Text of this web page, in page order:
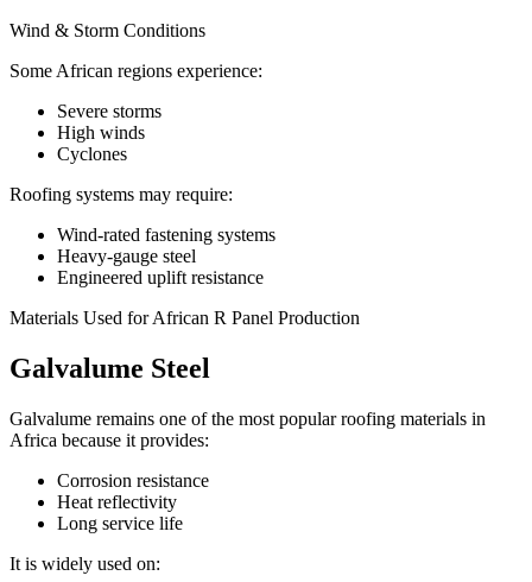
Wind & Storm Conditions
Some African regions experience:
Severe storms
High winds
Cyclones
Roofing systems may require:
Wind-rated fastening systems
Heavy-gauge steel
Engineered uplift resistance
Materials Used for African R Panel Production
Galvalume Steel
Galvalume remains one of the most popular roofing materials in
Africa because it provides:
Corrosion resistance
Heat reflectivity
Long service life
It is widely used on: